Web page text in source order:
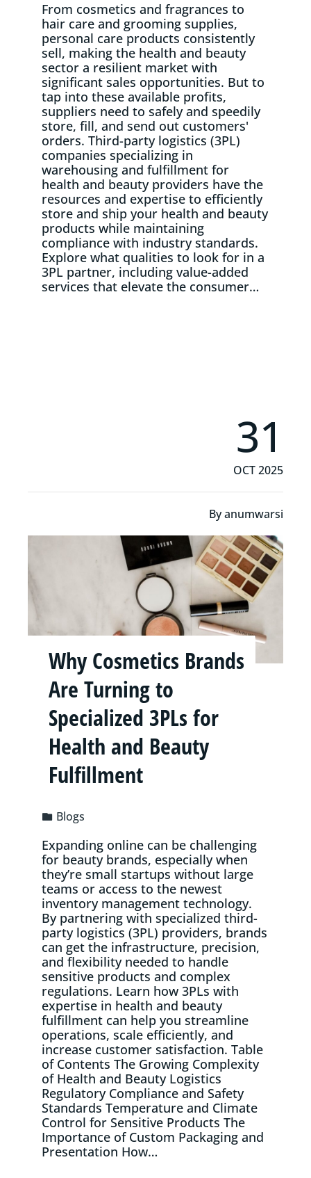
From cosmetics and fragrances to
hair care and grooming supplies,
personal care products consistently
sell, making the health and beauty
sector a resilient market with
significant sales opportunities. But to
tap into these available profits,
suppliers need to safely and speedily
store, fill, and send out customers'
orders. Third-party logistics (3PL)
companies specializing in
warehousing and fulfillment for
health and beauty providers have the
resources and expertise to efficiently
store and ship your health and beauty
products while maintaining
compliance with industry standards.
Explore what qualities to look for in a
3PL partner, including value-added
services that elevate the consumer…
31
OCT 2025
Byanumwarsi
Why Cosmetics Brands
Are Turning to
Specialized 3PLs for
Health and Beauty
Fulfillment
Blogs
Expanding online can be challenging
for beauty brands, especially when
they’re small startups without large
teams or access to the newest
inventory management technology.
By partnering with specialized third-
party logistics (3PL) providers, brands
can get the infrastructure, precision,
and flexibility needed to handle
sensitive products and complex
regulations. Learn how 3PLs with
expertise in health and beauty
fulfillment can help you streamline
operations, scale efficiently, and
increase customer satisfaction. Table
of Contents The Growing Complexity
of Health and Beauty Logistics
Regulatory Compliance and Safety
Standards Temperature and Climate
Control for Sensitive Products The
Importance of Custom Packaging and
Presentation How…